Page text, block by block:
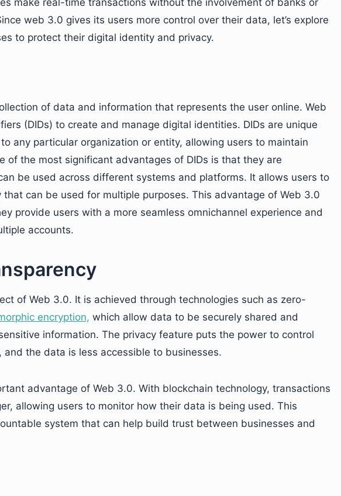
make real-time transactions without the involvement of banks or
web 3.0 gives its users more control over their data, let’s explore
to protect their digital identity and privacy.
of data and information that represents the user online. Web
(DIDs) to create and manage digital identities. DIDs are unique
any particular organization or entity, allowing users to maintain
of the most significant advantages of DIDs is that they are
be used across different systems and platforms. It allows users to
can be used for multiple purposes. This advantage of Web 3.0
provide users with a more seamless omnichannel experience and
accounts.
of Web 3.0. It is achieved through technologies such as zero-
encryption, which allow data to be securely shared and
information. The privacy feature puts the power to control
the data is less accessible to businesses.
advantage of Web 3.0. With blockchain technology, transactions
allowing users to monitor how their data is being used. This
system that can help build trust between businesses and